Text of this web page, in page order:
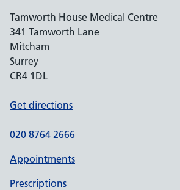
Tamworth House Medical Centre
341 Tamworth Lane
Mitcham
Surrey
CR4 1DL
Get directions
020 8764 2666
Appointments
Prescriptions